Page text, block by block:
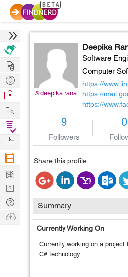
@deepika.rana
Deepika
Software
Computer
https://
https://
https://
9
Followers
0
Share this profile
Summary
Currently Working On
Currently working on a project
C# technology.
Hire
Post
Projects
Browse
Work
Find
Projects
Manage
Company
Learn
Nerd
Digest
Tech
Q & A
Ask